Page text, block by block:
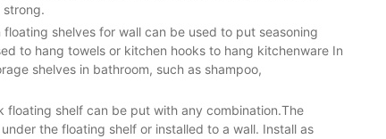
floating shelves for wall can be used to put seasoning
to hang towels or kitchen hooks to hang kitchenware In
shelves in bathroom, such as shampoo,
floating shelf can be put with any combination.The
the floating shelf or installed to a wall. Install as